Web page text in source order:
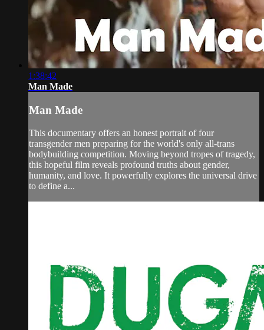
1:38:42
Man Made
Man Made
This documentary offers an honest portrait of four
transgender men preparing for the world's only all-trans
bodybuilding competition. Moving beyond tropes of tragedy,
this hopeful film reveals profound truths about gender,
humanity, and love. It powerfully explores the universal drive
to define a...